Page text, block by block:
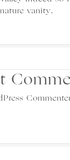
vanity.